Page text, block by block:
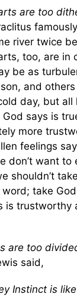
are too
river twice
too, are in
be as
and
day, but all
says is
more
feelings
don’t want to
shouldn’t
take
is trustworthy
are too
said,
Instinct is